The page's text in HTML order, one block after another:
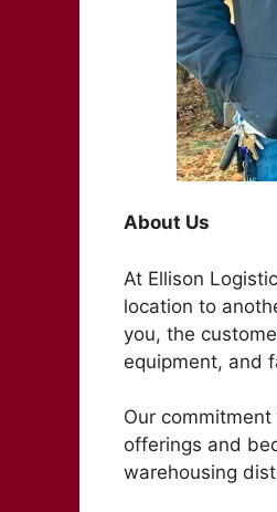
About Us
At Ellison
location to
you, the
equipment, and
Our
offerings and
warehousing